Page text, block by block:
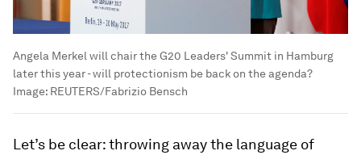
Angela Merkel will chair the G20 Leaders' Summit in Hamburg
later this year - will protectionism be back on the agenda?
Image: REUTERS/Fabrizio Bensch
Let’s be clear: throwing away the language of